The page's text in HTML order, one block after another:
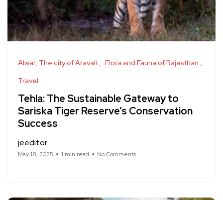
Alwar, The city of Aravali
Flora and Fauna of Rajasthan
Travel
Tehla: The Sustainable Gateway to
Sariska Tiger Reserve’s Conservation
Success
jeeditor
May 18, 2025 1 min read No Comments